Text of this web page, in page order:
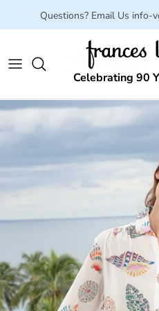
Questions? Email Us info-
Celebrating 90
Skip to product information